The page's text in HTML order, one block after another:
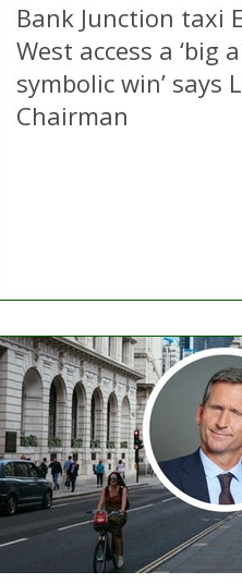
Bank Junction taxi
West access a ‘big
symbolic win’ says
Chairman